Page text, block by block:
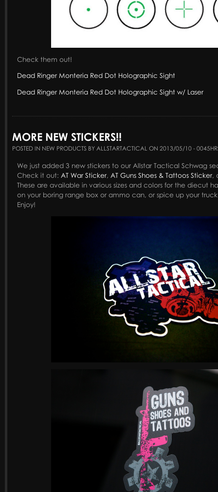
Check them out!
Dead Ringer Monteria Red Dot Holographic Sight
Dead Ringer Monteria Red Dot Holographic Sight w/ Laser
MORE NEW STICKERS!!
POSTED IN NEW PRODUCTS BY ALLSTARTACTICAL ON 2013/05/10 -
We just added 3 new stickers to our Allstar Tactical Schwag
Check it out: AT War Sticker, AT Guns Shoes & Tattoos Sticker,
These are available in various sizes and colors for the diecut
on your boring range box or ammo can, or spice up your
Enjoy!